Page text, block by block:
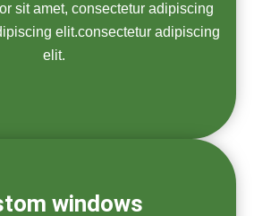
sit amet, consectetur adipiscing
elit.consectetur adipiscing
elit.
windows